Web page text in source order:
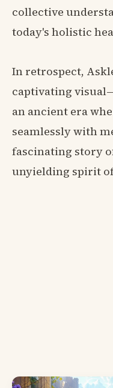
collective
today's holistic
In retrospect,
captivating
an ancient era
seamlessly with
fascinating story
unyielding spirit